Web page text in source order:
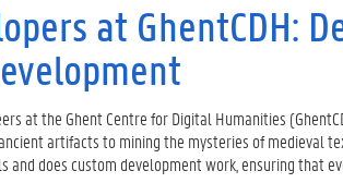
at GhentCDH:
at the Ghent Centre for Digital Humanities
artifacts to mining the mysteries of medieval
and does custom development work, ensuring that